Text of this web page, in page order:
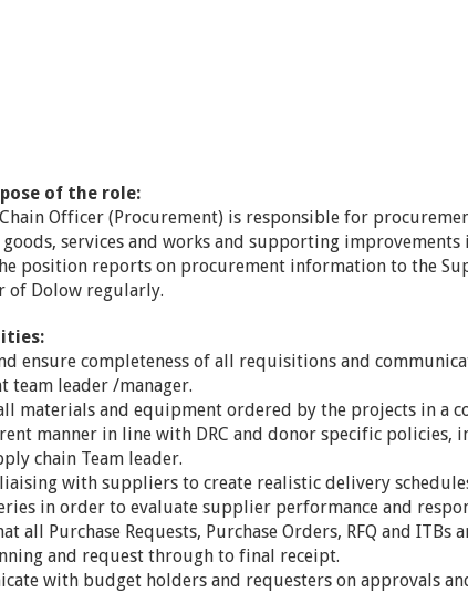
of the role:
Officer (Procurement) is responsible for
services and works and supporting
position reports on procurement information to the
of Dolow regularly.
ensure completeness of all requisitions and
team leader /manager.
materials and equipment ordered by the projects in a
manner in line with DRC and donor specific policies,
chain Team leader.
with suppliers to create realistic delivery
in order to evaluate supplier performance and
all Purchase Requests, Purchase Orders, RFQ and ITBs
and request through to final receipt.
with budget holders and requesters on approvals